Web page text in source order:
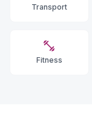
Transport
Fitness